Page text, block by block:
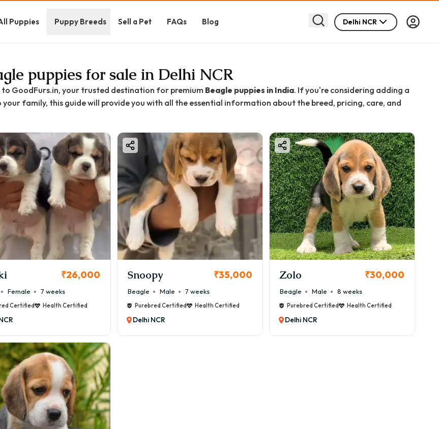
Puppies Puppy Breeds Sell a Pet FAQs Blog Delhi NCR
puppies for sale in Delhi NCR
to GoodFurs.in, your trusted destination for premium Beagle puppies in India. If you're considering adding a
your family, this guide will provide you with all the essential information about the breed, pricing, care, and
₹26,000
Female 7 weeks
Certified Health Certified
Snoopy ₹35,000
Beagle Male 7 weeks
Purebred Certified Health Certified
Delhi NCR
Zolo ₹30,000
Beagle Male 8 weeks
Purebred Certified Health Certified
Delhi NCR